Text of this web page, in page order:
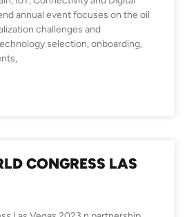
annual event focuses on the oil
challenges and
selection, onboarding,
CONGRESS LAS